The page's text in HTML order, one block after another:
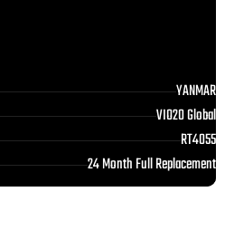
YANMAR
VIO20 Global
RT4055
24 Month Full Replacement